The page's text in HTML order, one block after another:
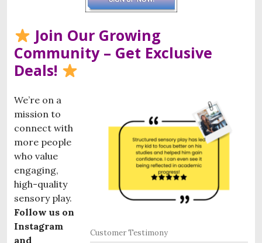
Join Our Growing
Community – Get Exclusive
Deals!
Customer Testimony
We’re on a
mission to
connect with
more people
who value
engaging,
high-quality
sensory play.
Follow us on
Instagram
and